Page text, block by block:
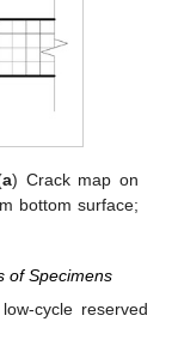
a) Crack map on
bottom surface;
of Specimens
cycle reserved